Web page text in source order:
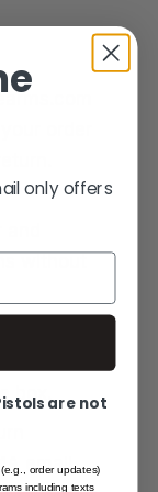
order
original
box.
email.
only offers
Pistols are not
order updates)
including texts